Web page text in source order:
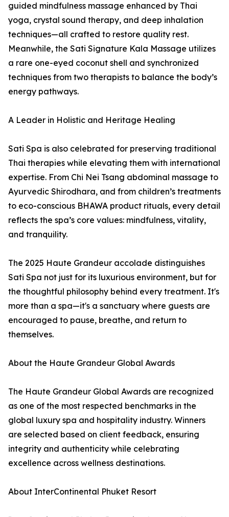
guided mindfulness massage enhanced by Thai
yoga, crystal sound therapy, and deep inhalation
techniques—all crafted to restore quality rest.
Meanwhile, the Sati Signature Kala Massage utilizes
a rare one-eyed coconut shell and synchronized
techniques from two therapists to balance the body’s
energy pathways.
A Leader in Holistic and Heritage Healing
Sati Spa is also celebrated for preserving traditional
Thai therapies while elevating them with international
expertise. From Chi Nei Tsang abdominal massage to
Ayurvedic Shirodhara, and from children’s treatments
to eco-conscious BHAWA product rituals, every detail
reflects the spa’s core values: mindfulness, vitality,
and tranquility.
The 2025 Haute Grandeur accolade distinguishes
Sati Spa not just for its luxurious environment, but for
the thoughtful philosophy behind every treatment. It's
more than a spa—it's a sanctuary where guests are
encouraged to pause, breathe, and return to
themselves.
About the Haute Grandeur Global Awards
The Haute Grandeur Global Awards are recognized
as one of the most respected benchmarks in the
global luxury spa and hospitality industry. Winners
are selected based on client feedback, ensuring
integrity and authenticity while celebrating
excellence across wellness destinations.
About InterContinental Phuket Resort